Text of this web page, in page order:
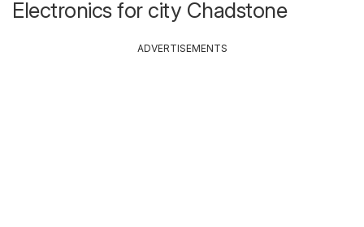
Electronics for city Chadstone
ADVERTISEMENTS